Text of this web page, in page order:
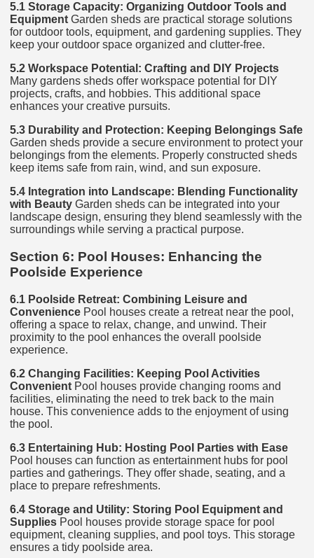
5.1 Storage Capacity: Organizing Outdoor Tools and
Equipment Garden sheds are practical storage solutions
for outdoor tools, equipment, and gardening supplies. They
keep your outdoor space organized and clutter-free.
5.2 Workspace Potential: Crafting and DIY Projects
Many gardens sheds offer workspace potential for DIY
projects, crafts, and hobbies. This additional space
enhances your creative pursuits.
5.3 Durability and Protection: Keeping Belongings Safe
Garden sheds provide a secure environment to protect your
belongings from the elements. Properly constructed sheds
keep items safe from rain, wind, and sun exposure.
5.4 Integration into Landscape: Blending Functionality
with Beauty Garden sheds can be integrated into your
landscape design, ensuring they blend seamlessly with the
surroundings while serving a practical purpose.
Section 6: Pool Houses: Enhancing the
Poolside Experience
6.1 Poolside Retreat: Combining Leisure and
Convenience Pool houses create a retreat near the pool,
offering a space to relax, change, and unwind. Their
proximity to the pool enhances the overall poolside
experience.
6.2 Changing Facilities: Keeping Pool Activities
Convenient Pool houses provide changing rooms and
facilities, eliminating the need to trek back to the main
house. This convenience adds to the enjoyment of using
the pool.
6.3 Entertaining Hub: Hosting Pool Parties with Ease
Pool houses can function as entertainment hubs for pool
parties and gatherings. They offer shade, seating, and a
place to prepare refreshments.
6.4 Storage and Utility: Storing Pool Equipment and
Supplies Pool houses provide storage space for pool
equipment, cleaning supplies, and pool toys. This storage
ensures a tidy poolside area.